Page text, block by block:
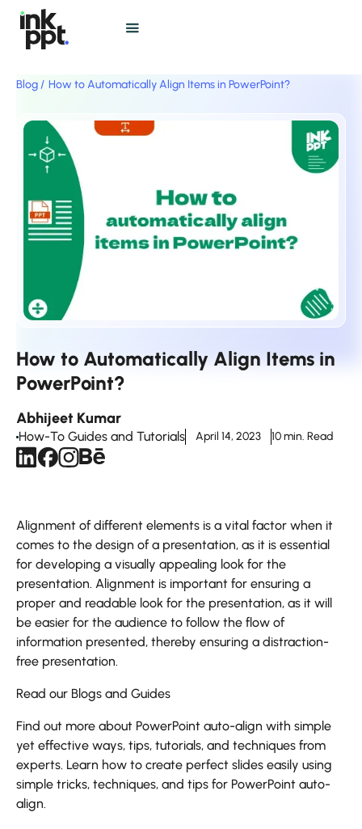
Blog / How to Automatically Align Items in PowerPoint?
How to Automatically Align Items in
PowerPoint?
Abhijeet Kumar
How-To Guides and Tutorials April 14, 2023 10 min. Read
Alignment of different elements is a vital factor when it
comes to the design of a presentation, as it is essential
for developing a visually appealing look for the
presentation. Alignment is important for ensuring a
proper and readable look for the presentation, as it will
be easier for the audience to follow the flow of
information presented, thereby ensuring a distraction-
free presentation.
Read our Blogs and Guides
Find out more about PowerPoint auto-align with simple
yet effective ways, tips, tutorials, and techniques from
experts. Learn how to create perfect slides easily using
simple tricks, techniques, and tips for PowerPoint auto-
align.